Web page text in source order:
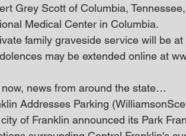
Grey Scott of Columbia,
Medical Center in Columbia.
family graveside service will be
may be extended online at
news from around the state…
Addresses Parking
of Franklin announced its Park